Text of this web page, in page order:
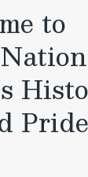
to
Pride